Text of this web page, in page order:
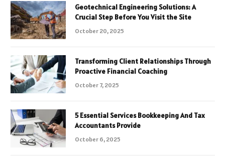
Geotechnical Engineering Solutions: A
Crucial Step Before You Visit the Site
October 20, 2025
Transforming Client Relationships Through
Proactive Financial Coaching
October 7, 2025
5 Essential Services Bookkeeping And Tax
Accountants Provide
October 6, 2025